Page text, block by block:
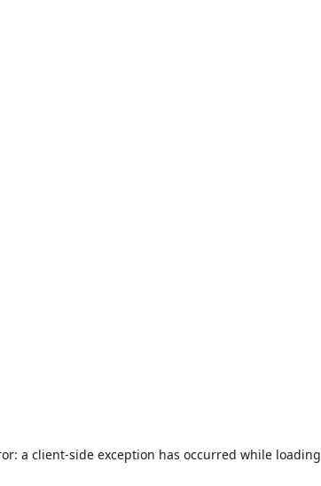
a client-side exception has occurred while loading